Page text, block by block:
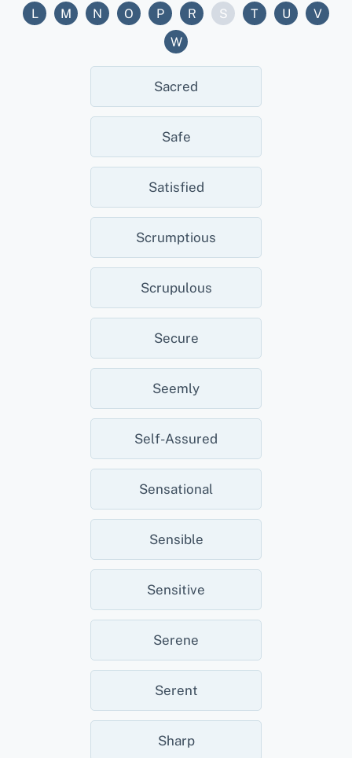
L
M N O P R S T U
V
W
Sacred
Safe
Satisfied
Scrumptious
Scrupulous
Secure
Seemly
Self-Assured
Sensational
Sensible
Sensitive
Serene
Serent
Sharp